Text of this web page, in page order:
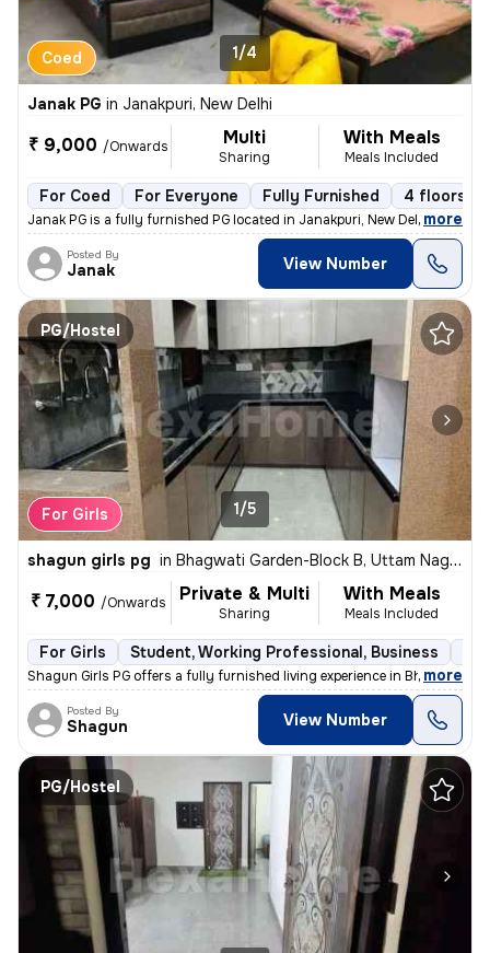
Coed 1/4
Janak PG in Janakpuri, New Delhi
₹ 9,000 /Onwards Multi
Sharing
With Meals
Meals Included
For Coed For Everyone Fully Furnished 4 floors
Janak PG is a fully furnished PG located in Janakpuri, New Delhi. This
, more
Posted By
Janak View Number
PG/Hostel
For Girls 1/5
shagun girls pg in Bhagwati Garden-Block B, Uttam Nagar, Delhi
₹ 7,000 /Onwards Private & Multi
Sharing
With Meals
Meals Included
For Girls Student, Working Professional, Business
Shagun Girls PG offers a fully furnished living experience in Bhagwati
, more
Posted By
Shagun View Number
PG/Hostel